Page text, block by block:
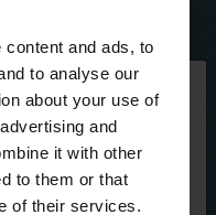
and ads, to
to analyse our
about your use of
and
it with other
to them or that
of their services.
×
Jordan. Do you
website?